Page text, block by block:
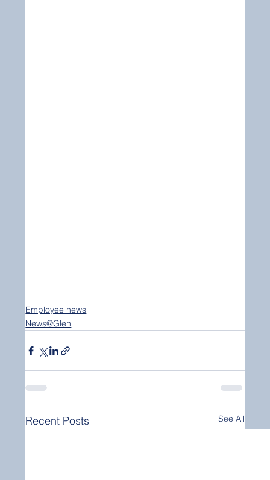
Employee news
News@Glen
Recent Posts See All